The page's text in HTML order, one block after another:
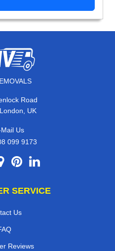
Road
UK
Us
099 9173
SERVICE
Us
Reviews